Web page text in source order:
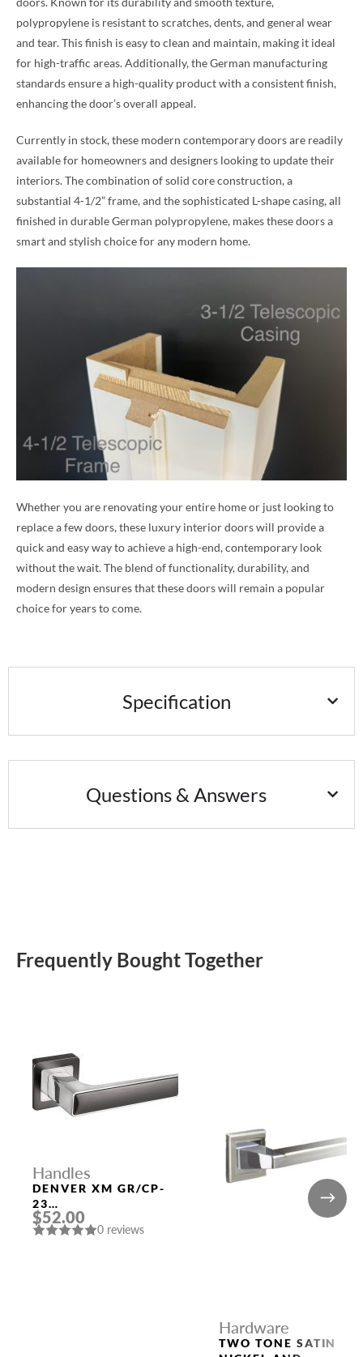
polypropylene is resistant to scratches, dents, and general wear
and tear. This finish is easy to clean and maintain, making it ideal
for high-traffic areas. Additionally, the German manufacturing
standards ensure a high-quality product with a consistent finish,
enhancing the door’s overall appeal.
Currently in stock, these modern contemporary doors are readily
available for homeowners and designers looking to update their
interiors. The combination of solid core construction, a
substantial 4-1/2” frame, and the sophisticated L-shape casing, all
finished in durable German polypropylene, makes these doors a
smart and stylish choice for any modern home.
Whether you are renovating your entire home or just looking to
replace a few doors, these luxury interior doors will provide a
quick and easy way to achieve a high-end, contemporary look
without the wait. The blend of functionality, durability, and
modern design ensures that these doors will remain a popular
choice for years to come.
Specification
Questions & Answers
Frequently Bought Together
Handles
DENVER XM GR/CP-
23
GRAPHITE/CHROME
DOOR HANDLE
$52.00
0 reviews
Hardware
TWO TONE SATIN